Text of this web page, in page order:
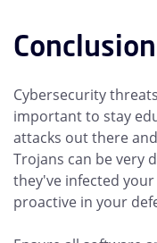
Cybersecurity
important to stay
attacks out there
Trojans can be very
they've infected
proactive in your